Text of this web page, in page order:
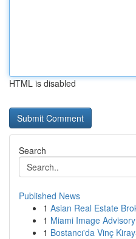
HTML is disabled
Search
Published News
1 Asian Real Estate
1 Miami Image
1 Bostancı'da Vinç